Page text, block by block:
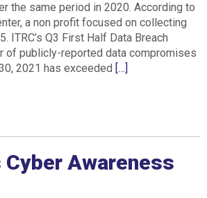
the same period in 2020. According to
a non profit focused on collecting
ITRC’s Q3 First Half Data Breach
of publicly-reported data compromises
2021 has exceeded […]
Awareness